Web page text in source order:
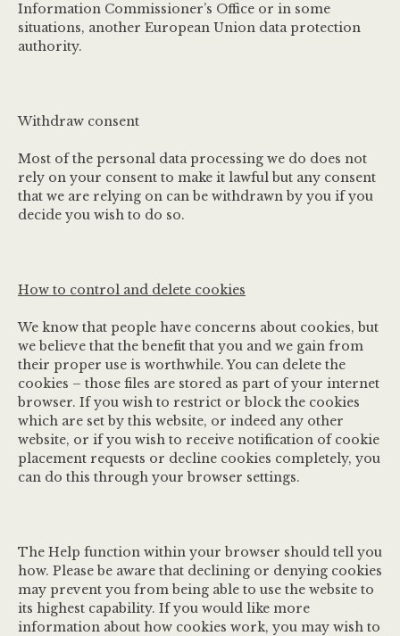
Information Commissioner’s Office or in some
situations, another European Union data protection
authority.
Withdraw consent
Most of the personal data processing we do does not
rely on your consent to make it lawful but any consent
that we are relying on can be withdrawn by you if you
decide you wish to do so.
How to control and delete cookies
We know that people have concerns about cookies, but
we believe that the benefit that you and we gain from
their proper use is worthwhile. You can delete the
cookies – those files are stored as part of your internet
browser. If you wish to restrict or block the cookies
which are set by this website, or indeed any other
website, or if you wish to receive notification of cookie
placement requests or decline cookies completely, you
can do this through your browser settings.
The Help function within your browser should tell you
how. Please be aware that declining or denying cookies
may prevent you from being able to use the website to
its highest capability. If you would like more
information about how cookies work, you may wish to